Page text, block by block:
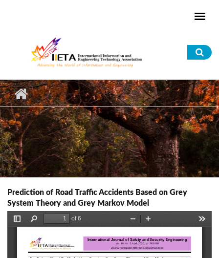
Prediction of Road Traffic Accidents Based on Grey
System Theory and Grey Markov Model